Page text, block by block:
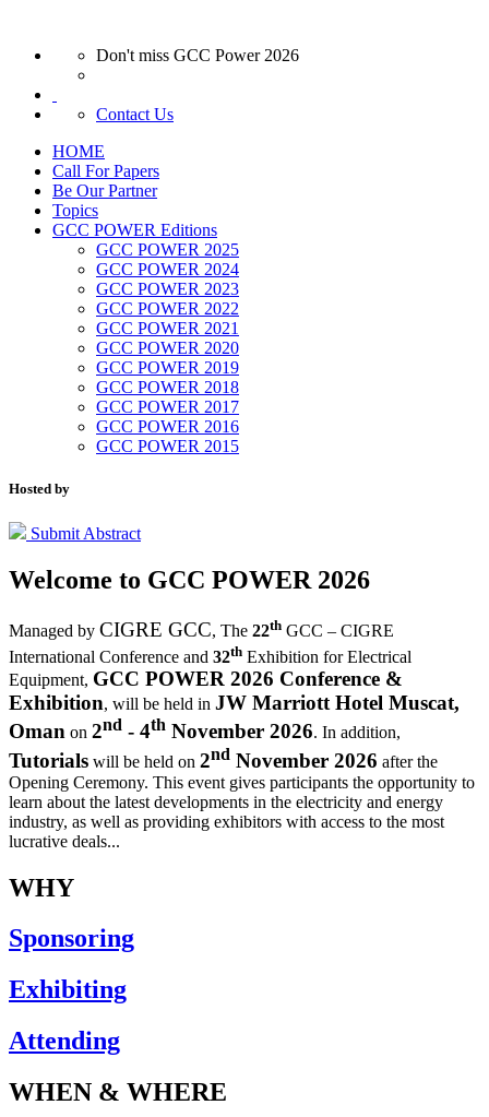
Don't miss GCC Power 2026
Contact Us
HOME
Call For Papers
Be Our Partner
Topics
GCC POWER Editions
GCC POWER 2025
GCC POWER 2024
GCC POWER 2023
GCC POWER 2022
GCC POWER 2021
GCC POWER 2020
GCC POWER 2019
GCC POWER 2018
GCC POWER 2017
GCC POWER 2016
GCC POWER 2015
Hosted by
Submit Abstract
Welcome to GCC POWER 2026
Managed by CIGRE GCC, The 22th GCC – CIGRE
International Conference and 32th Exhibition for Electrical
Equipment, GCC POWER 2026 Conference &
Exhibition, will be held in JW Marriott Hotel Muscat,
Oman on 2nd - 4th November 2026. In addition,
Tutorials will be held on 2nd November 2026 after the
Opening Ceremony. This event gives participants the opportunity to
learn about the latest developments in the electricity and energy
industry, as well as providing exhibitors with access to the most
lucrative deals...
WHY
Sponsoring
Exhibiting
Attending
WHEN & WHERE